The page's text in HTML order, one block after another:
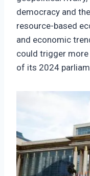
democracy and
resource-based
and economic
could trigger
of its 2024